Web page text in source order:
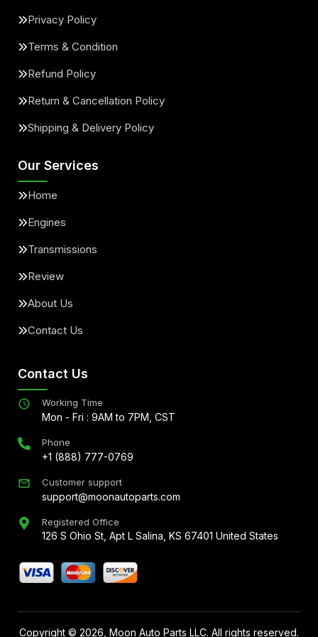
Privacy Policy
Terms & Condition
Refund Policy
Return & Cancellation Policy
Shipping & Delivery Policy
Our Services
Home
Engines
Transmissions
Review
About Us
Contact Us
Contact Us
Working Time
Mon - Fri : 9AM to 7PM, CST
Phone
+1 (888) 777-0769
Customer support
support@moonautoparts.com
Registered Office
126 S Ohio St, Apt L Salina, KS 67401 United States
Copyright © 2026 , Moon Auto Parts LLC. All rights reserved.